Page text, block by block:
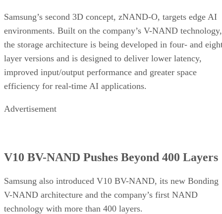
Samsung’s second 3D concept, zNAND-O, targets edge AI
environments. Built on the company’s V-NAND technology,
the storage architecture is being developed in four- and
layer versions and is designed to deliver lower latency,
improved input/output performance and greater space
efficiency for real-time AI applications.
Advertisement
V10 BV-NAND Pushes Beyond 400 Layers
Samsung also introduced V10 BV-NAND, its new Bonding
V-NAND architecture and the company’s first NAND
technology with more than 400 layers.